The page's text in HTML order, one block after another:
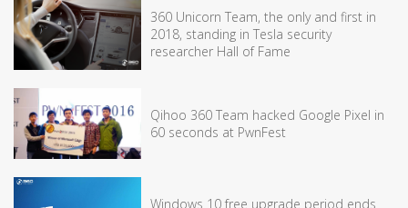
360 Unicorn Team, the only and first in
2018, standing in Tesla security
researcher Hall of Fame
Qihoo 360 Team hacked Google Pixel in
60 seconds at PwnFest
Windows 10 free upgrade period ends